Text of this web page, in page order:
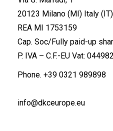
20123 Milano (MI) Italy (IT)
REA MI 1753159
Cap. Soc/Fully paid-up
P. IVA – C.F.-EU Vat:
Phone. +39 0321 989898
info@dkceurope.eu